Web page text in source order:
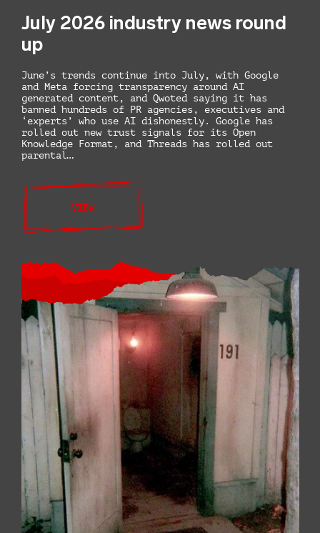
July 2026 industry news round
up
June’s trends continue into July, with Google
and Meta forcing transparency around AI
generated content, and Qwoted saying it has
banned hundreds of PR agencies, executives and
‘experts’ who use AI dishonestly. Google has
rolled out new trust signals for its Open
Knowledge Format, and Threads has rolled out
parental…
VIEW